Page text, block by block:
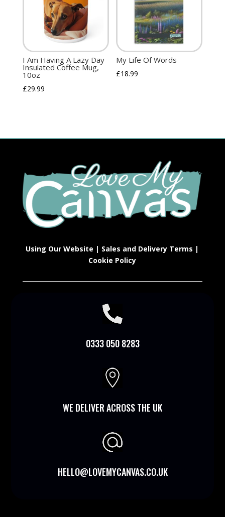
I Am Having A Lazy Day
Insulated Coffee Mug,
10oz
£29.99
My Life Of Words
£18.99
Using Our Website | Sales and Delivery Terms |
Cookie Policy

0333 050 8283

WE DELIVER ACROSS THE UK
HELLO@LOVEMYCANVAS.CO.UK